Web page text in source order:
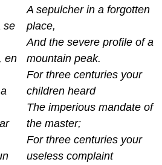
se
en
A sepulcher in a forgotten
place,
And the severe profile of a
mountain peak.
For three centuries your
children heard
The imperious mandate of
the master;
For three centuries your
useless complaint